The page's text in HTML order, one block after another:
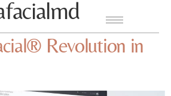
Revolution in